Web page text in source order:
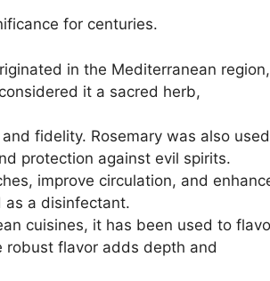
for centuries.
in the Mediterranean region,
it a sacred herb,
fidelity. Rosemary was also used
protection against evil spirits.
improve circulation, and
as a disinfectant.
cuisines, it has been used to
robust flavor adds depth and